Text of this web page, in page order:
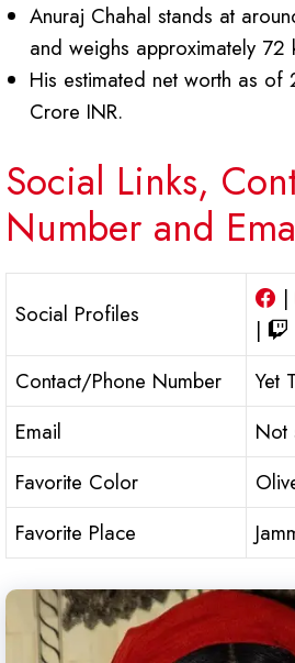
Anuraj Chahal stands at
and weighs approximately 72
His estimated net worth as
Crore INR.
Social Links,
Number and
Social Profiles
|
|
Contact/Phone Number
Yet
Email
Not
Favorite Color
Favorite Place